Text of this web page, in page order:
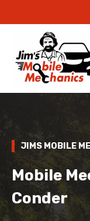
JIMS MOBILE
Mobile
Conder